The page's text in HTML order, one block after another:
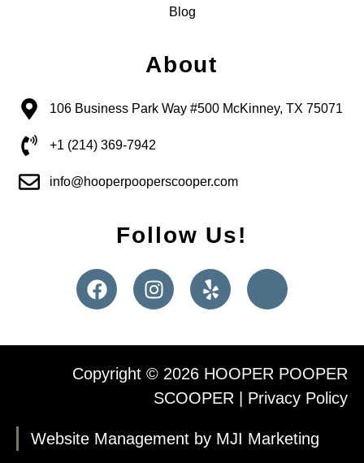
Blog
About
106 Business Park Way #500 McKinney, TX 75071
+1 (214) 369-7942
info@hooperpooperscooper.com
Follow Us!
Website Management by MJI Marketing
Copyright © 2026 HOOPER POOPER
SCOOPER | Privacy Policy